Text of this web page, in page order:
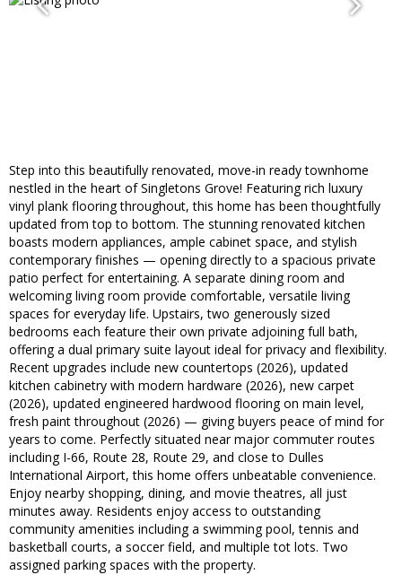
Step into this beautifully renovated, move-in ready townhome
nestled in the heart of Singletons Grove! Featuring rich luxury
vinyl plank flooring throughout, this home has been thoughtfully
updated from top to bottom. The stunning renovated kitchen
boasts modern appliances, ample cabinet space, and stylish
contemporary finishes — opening directly to a spacious private
patio perfect for entertaining. A separate dining room and
welcoming living room provide comfortable, versatile living
spaces for everyday life. Upstairs, two generously sized
bedrooms each feature their own private adjoining full bath,
offering a dual primary suite layout ideal for privacy and flexibility.
Recent upgrades include new countertops (2026), updated
kitchen cabinetry with modern hardware (2026), new carpet
(2026), updated engineered hardwood flooring on main level,
fresh paint throughout (2026) — giving buyers peace of mind for
years to come. Perfectly situated near major commuter routes
including I-66, Route 28, Route 29, and close to Dulles
International Airport, this home offers unbeatable convenience.
Enjoy nearby shopping, dining, and movie theatres, all just
minutes away. Residents enjoy access to outstanding
community amenities including a swimming pool, tennis and
basketball courts, a soccer field, and multiple tot lots. Two
assigned parking spaces with the property.